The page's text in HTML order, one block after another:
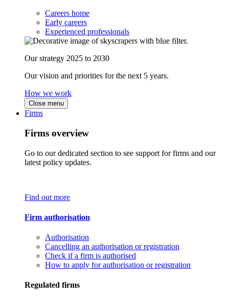
Careers home
Early careers
Experienced professionals
Our strategy 2025 to 2030
Our vision and priorities for the next 5 years.
How we work
Close menu
Firms
Firms overview
Go to our dedicated section to see support for firms and our
latest policy updates.
Find out more
Firm authorisation
Authorisation
Cancelling an authorisation or registration
Check if a firm is authorised
How to apply for authorisation or registration
Regulated firms